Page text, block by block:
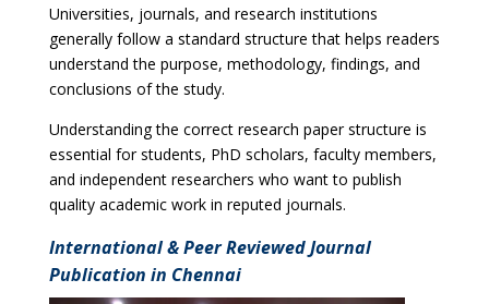
Universities, journals, and research institutions
generally follow a standard structure that helps readers
understand the purpose, methodology, findings, and
conclusions of the study.
Understanding the correct research paper structure is
essential for students, PhD scholars, faculty members,
and independent researchers who want to publish
quality academic work in reputed journals.
International & Peer Reviewed Journal
Publication in Chennai